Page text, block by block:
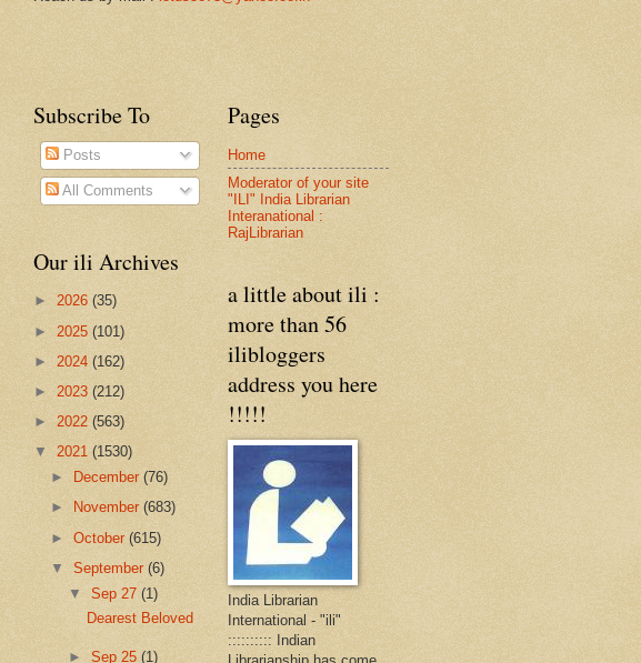
Subscribe To
Posts
All Comments
Our ili Archives
► 2026 (35)
► 2025 (101)
► 2024 (162)
► 2023 (212)
► 2022 (563)
▼ 2021 (1530)
►
December(76)
►
November(683)
►October(615)
▼September(6)
▼ Sep 27 (1)
Dearest Beloved
► Sep 25 (1)
Pages
Home
Moderator of your site
"ILI" India Librarian
Interanational :
RajLibrarian
a little about ili :
more than 56
ilibloggers
address you here
!!!!!
India Librarian
International - "ili"
:::::::::: Indian